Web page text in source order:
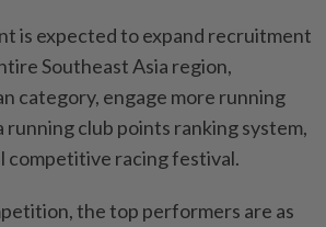
is expected to expand recruitment
Southeast Asia region,
category, engage more running
running club points ranking system,
competitive racing festival.
the top performers are as